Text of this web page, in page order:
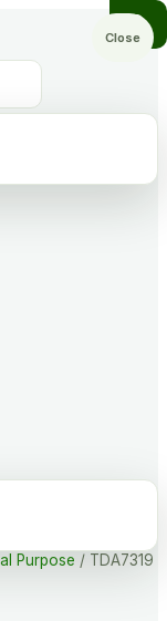
Purpose / TDA7319
Close